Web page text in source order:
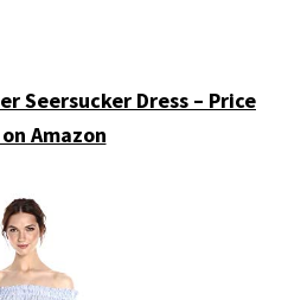
Seersucker Dress – Price
Amazon